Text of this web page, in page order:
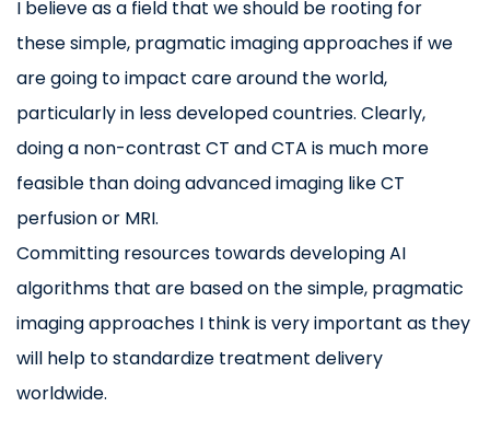
I believe as a field that we should be rooting for
these simple, pragmatic imaging approaches if we
are going to impact care around the world,
particularly in less developed countries. Clearly,
doing a non-contrast CT and CTA is much more
feasible than doing advanced imaging like CT
perfusion or MRI.
Committing resources towards developing AI
algorithms that are based on the simple, pragmatic
imaging approaches I think is very important as they
will help to standardize treatment delivery
worldwide.